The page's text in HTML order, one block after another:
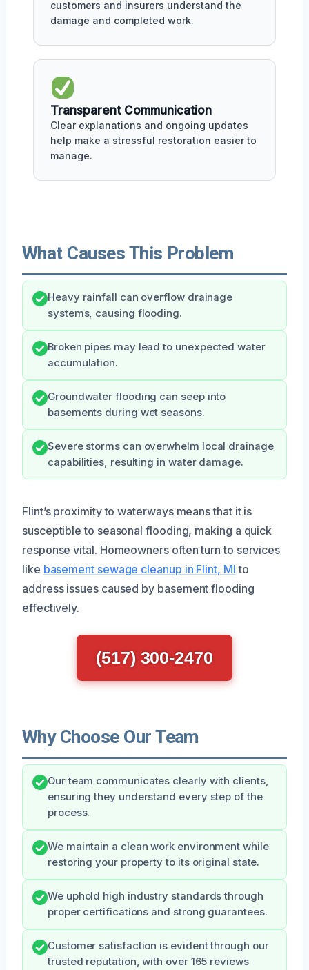
customers and insurers understand the
damage and completed work.
Transparent Communication
Clear explanations and ongoing updates
help make a stressful restoration easier to
manage.
What Causes This Problem
Heavy rainfall can overflow drainage
systems, causing flooding.
Broken pipes may lead to unexpected water
accumulation.
Groundwater flooding can seep into
basements during wet seasons.
Severe storms can overwhelm local drainage
capabilities, resulting in water damage.
Flint’s proximity to waterways means that it is
susceptible to seasonal flooding, making a quick
response vital. Homeowners often turn to services
like basement sewage cleanup in Flint, MI to
address issues caused by basement flooding
effectively.
(517) 300-2470
Why Choose Our Team
Our team communicates clearly with clients,
ensuring they understand every step of the
process.
We maintain a clean work environment while
restoring your property to its original state.
We uphold high industry standards through
proper certifications and strong guarantees.
Customer satisfaction is evident through our
trusted reputation, with over 165 reviews